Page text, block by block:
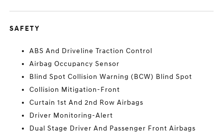
SAFETY
ABS And Driveline Traction Control
Airbag Occupancy Sensor
Blind Spot Collision Warning (BCW) Blind Spot
Collision Mitigation-Front
Curtain 1st And 2nd Row Airbags
Driver Monitoring-Alert
Dual Stage Driver And Passenger Front Airbags